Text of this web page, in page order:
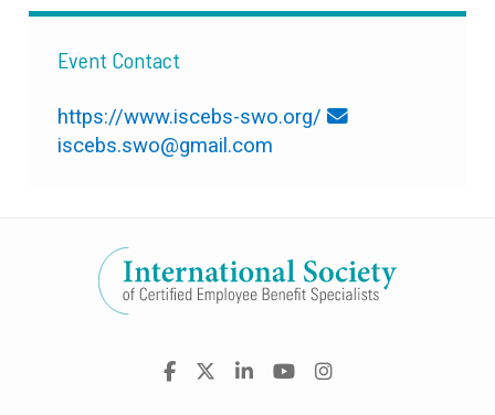
Event Contact
https://www.iscebs-swo.org/
iscebs.swo@gmail.com
VisitFacebookLinkedInYouTubeInstagram